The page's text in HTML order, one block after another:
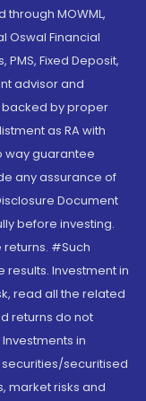
through MOWML,
Oswal Financial
PMS, Fixed Deposit,
advisor and
backed by proper
as RA with
way guarantee
any assurance of
Document
before investing.
#Such
Investment in
read all the related
returns do not
in
securitised
market risks and